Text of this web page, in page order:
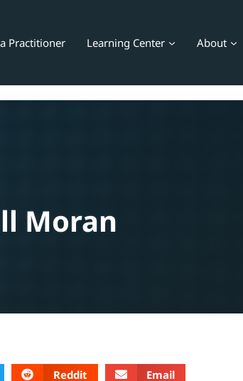
Practitioner Learning Center About
Moran
Reddit Email